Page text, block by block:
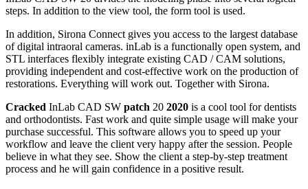
steps. In addition to the view tool, the form tool is used.
In addition, Sirona Connect gives you access to the largest database
of digital intraoral cameras. inLab is a functionally open system, and
STL interfaces flexibly integrate existing CAD / CAM solutions,
providing independent and cost-effective work on the production of
restorations. Everything will work out. Together with Sirona.
Cracked InLab CAD SW patch 20 2020 is a cool tool for dentists
and orthodontists. Fast work and quite simple usage will make your
purchase successful. This software allows you to speed up your
workflow and leave the client very happy after the session. People
believe in what they see. Show the client a step-by-step treatment
process and he will gain confidence in a positive result.